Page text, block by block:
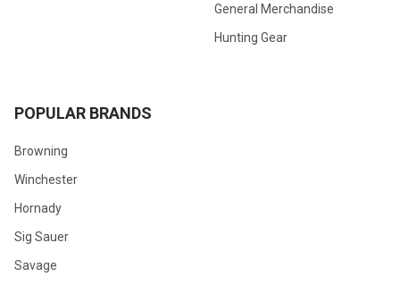
General Merchandise
Hunting Gear
POPULAR BRANDS
Browning
Winchester
Hornady
Sig Sauer
Savage